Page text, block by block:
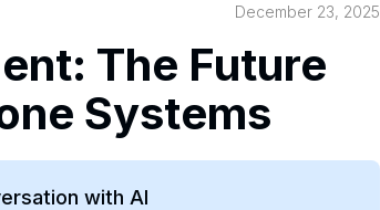
December 23, 2025
The Future
Systems
with AI